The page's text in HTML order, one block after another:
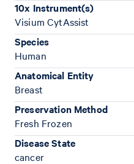
10x Instrument(s)
Visium CytAssist
Species
Human
Anatomical Entity
Breast
Preservation Method
Fresh Frozen
Disease State
cancer